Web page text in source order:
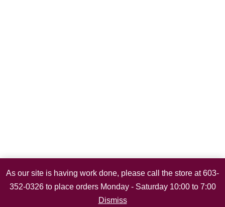
As our site is having work done, please call the store at 603-
352-0326 to place orders Monday - Saturday 10:00 to 7:00
Dismiss